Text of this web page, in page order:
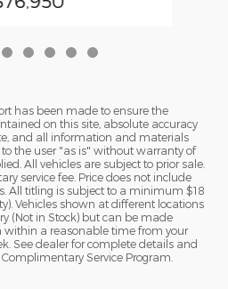
has been made to ensure the
on this site, absolute accuracy
and all information and materials
the user "as is" without warranty of
All vehicles are subject to prior sale.
service fee. Price does not include
All titling is subject to a minimum $18
Vehicles shown at different locations
(Not in Stock) but can be made
within a reasonable time from your
See dealer for complete details and
Service Program.